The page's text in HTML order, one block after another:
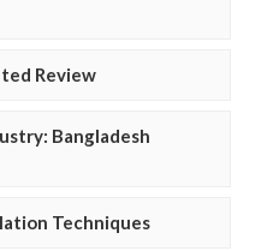
Review
Bangladesh
Techniques